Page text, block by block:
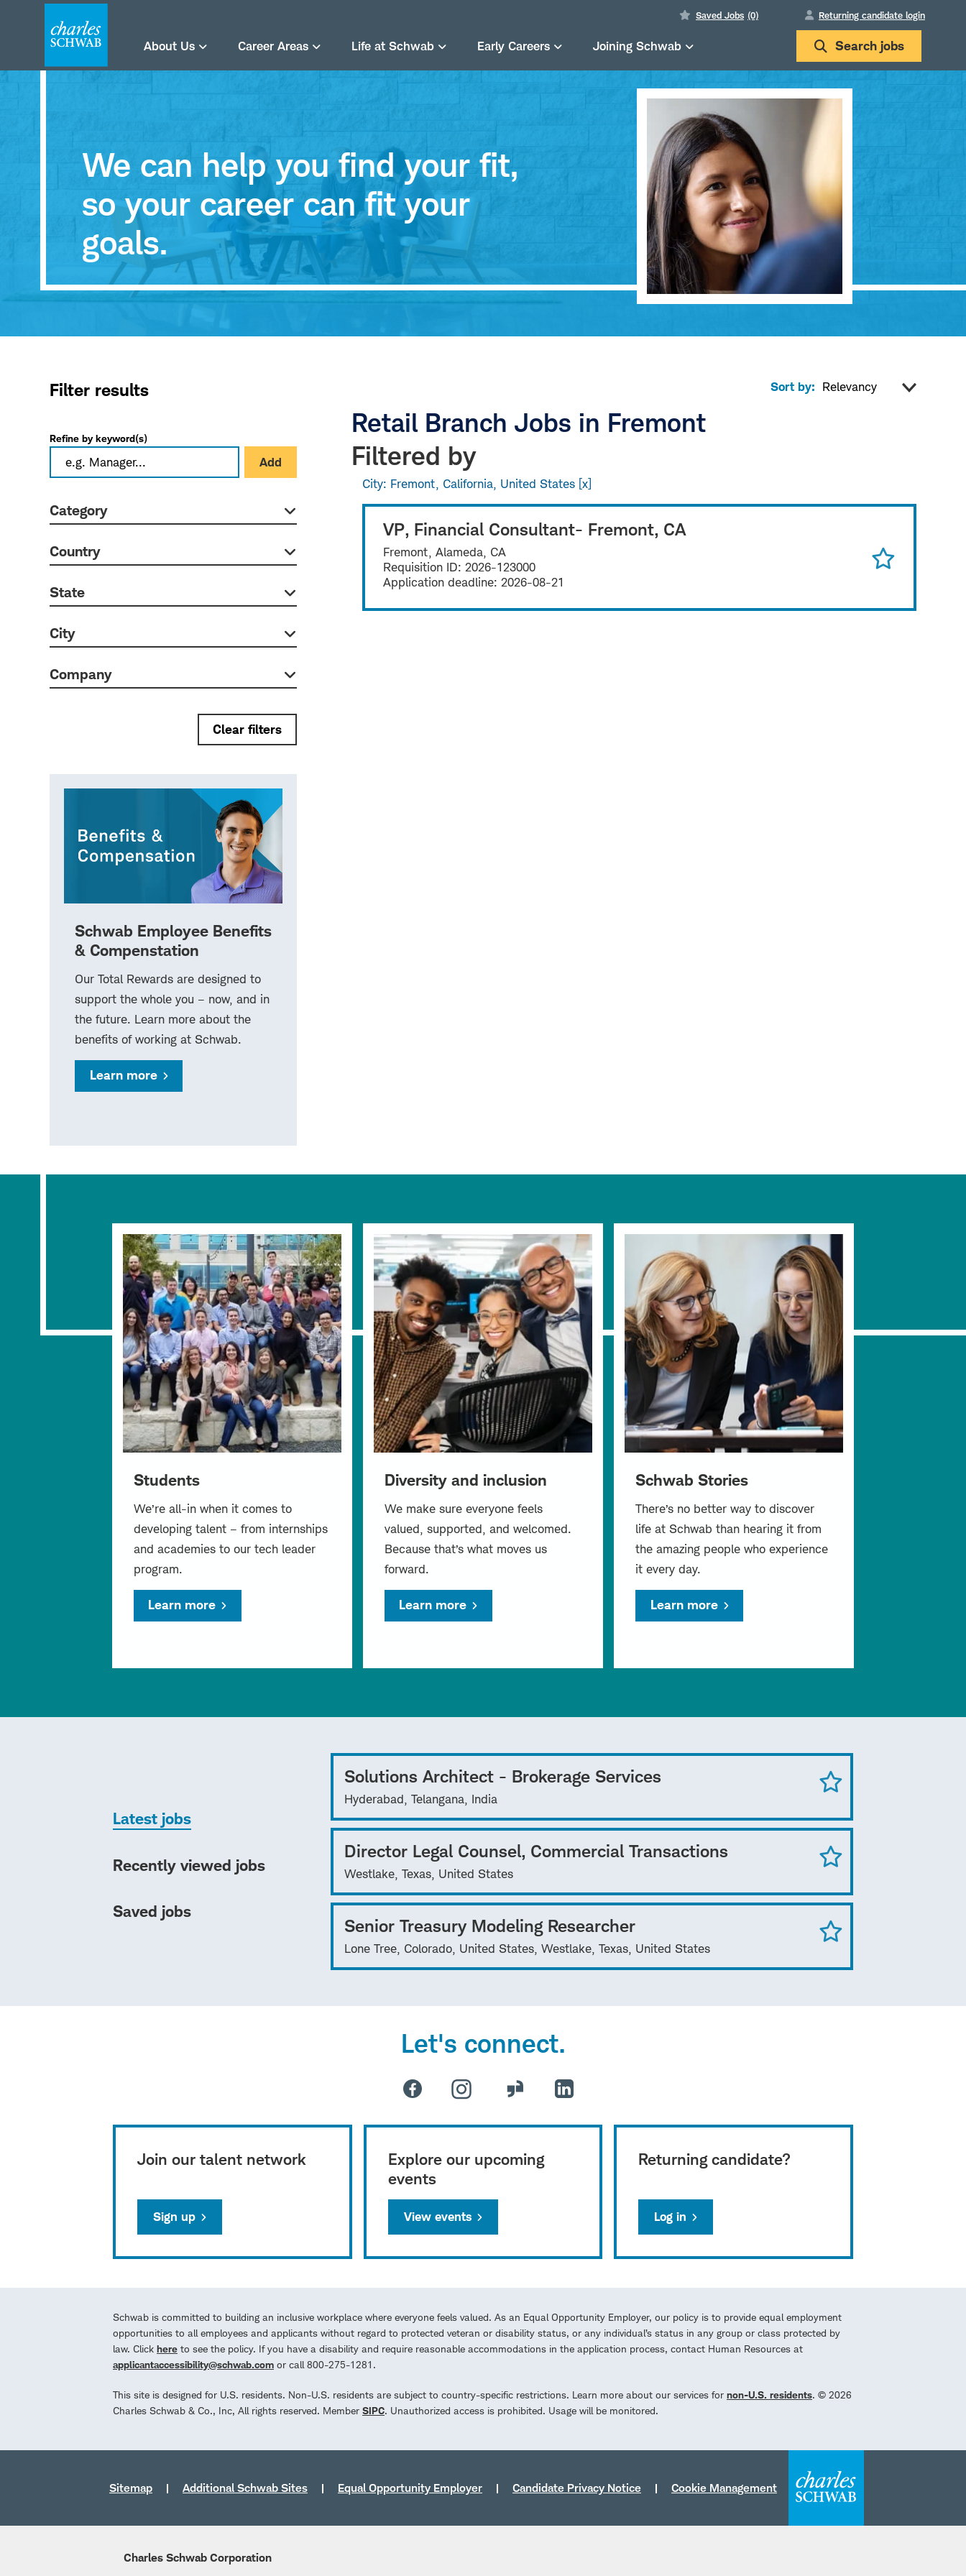
Search jobs
About Us Career Areas Life at Schwab Early Careers Joining Schwab
Saved Jobs (0) Returning candidate login
We can help you find your fit,
so your career can fit your
goals.
Sort by:
Retail Branch Jobs in Fremont
Filtered by
City: Fremont, California, United States
VP, Financial Consultant- Fremont, CA
Fremont, Alameda, CA
Requisition ID: 2026-123000
Application deadline: 2026-08-21
Filter results
Refine by keyword(s)
Add
Category
Country
State
City
Company
Clear filters
Schwab Employee Benefits
& Compenstation
Our Total Rewards are designed to
support the whole you – now, and in
the future. Learn more about the
benefits of working at Schwab.
Learn more
Students
We’re all-in when it comes to
developing talent – from internships
and academies to our tech leader
program.
Learn more
Diversity and inclusion
We make sure everyone feels
valued, supported, and welcomed.
Because that’s what moves us
forward.
Learn more
Schwab Stories
There’s no better way to discover
life at Schwab than hearing it from
the amazing people who experience
it every day.
Learn more
Latest jobs
Solutions Architect - Brokerage Services
Hyderabad, Telangana, India
Director Legal Counsel, Commercial Transactions
Westlake, Texas, United States
Senior Treasury Modeling Researcher
Lone Tree, Colorado, United States, Westlake, Texas, United States
Recently viewed jobs
Saved jobs
Let's connect.
Join our talent network
Sign up
Explore our upcoming
events
View events
Returning candidate?
Log in
Schwab is committed to building an inclusive workplace where everyone feels valued. As an Equal Opportunity Employer, our policy is to provide equal employment
opportunities to all employees and applicants without regard to protected veteran or disability status, or any individual’s status in any group or class protected by
law. Click here to see the policy. If you have a disability and require reasonable accommodations in the application process, contact Human Resources at
applicantaccessibility@schwab.com or call 800-275-1281.
This site is designed for U.S. residents. Non-U.S. residents are subject to country-specific restrictions. Learn more about our services for non-U.S. residents. © 2026
Charles Schwab & Co., Inc, All rights reserved. Member SIPC. Unauthorized access is prohibited. Usage will be monitored.
Sitemap Additional Schwab Sites Equal Opportunity Employer Candidate Privacy Notice Cookie Management
Charles Schwab Corporation